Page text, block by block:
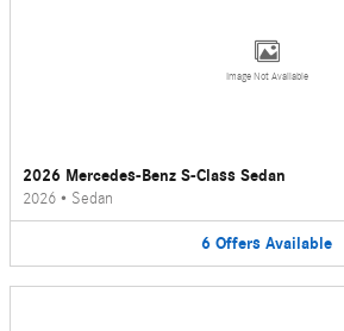
Image Not Available
2026 Mercedes-Benz S-Class Sedan
2026 • Sedan
6 Offers Available